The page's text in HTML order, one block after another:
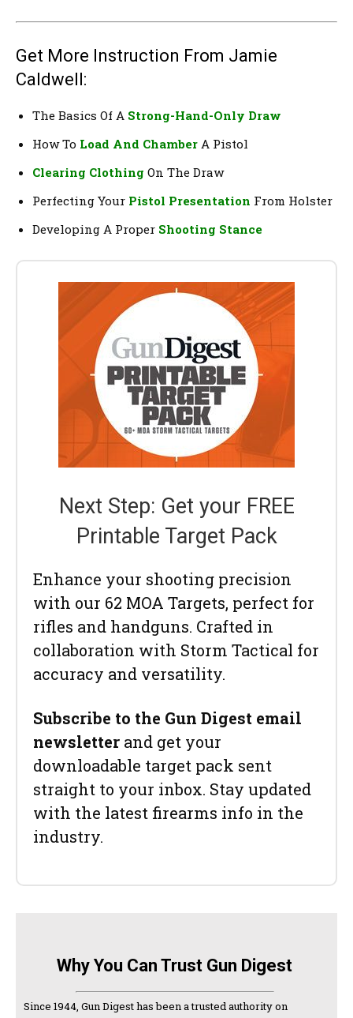
Get More Instruction From Jamie
Caldwell:
The Basics Of A Strong-Hand-Only Draw
How To Load And Chamber A Pistol
Clearing Clothing On The Draw
Perfecting Your Pistol Presentation From Holster
Developing A Proper Shooting Stance
Next Step: Get your FREE
Printable Target Pack
Enhance your shooting precision
with our 62 MOA Targets, perfect for
rifles and handguns. Crafted in
collaboration with Storm Tactical for
accuracy and versatility.
Subscribe to the Gun Digest email
newsletter and get your
downloadable target pack sent
straight to your inbox. Stay updated
with the latest firearms info in the
industry.
Why You Can Trust Gun Digest
Since 1944, Gun Digest has been a trusted authority on